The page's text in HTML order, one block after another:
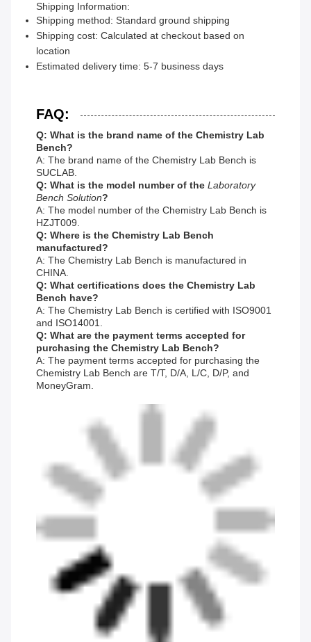
Shipping Information:
Shipping method: Standard ground shipping
Shipping cost: Calculated at checkout based on
location
Estimated delivery time: 5-7 business days
FAQ:
Q: What is the brand name of the Chemistry Lab
Bench?
A: The brand name of the Chemistry Lab Bench is
SUCLAB.
Q: What is the model number of the Laboratory
Bench Solution?
A: The model number of the Chemistry Lab Bench is
HZJT009.
Q: Where is the Chemistry Lab Bench
manufactured?
A: The Chemistry Lab Bench is manufactured in
CHINA.
Q: What certifications does the Chemistry Lab
Bench have?
A: The Chemistry Lab Bench is certified with ISO9001
and ISO14001.
Q: What are the payment terms accepted for
purchasing the Chemistry Lab Bench?
A: The payment terms accepted for purchasing the
Chemistry Lab Bench are T/T, D/A, L/C, D/P, and
MoneyGram.